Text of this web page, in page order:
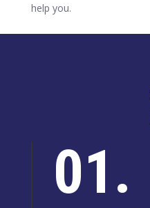
help you.
01.